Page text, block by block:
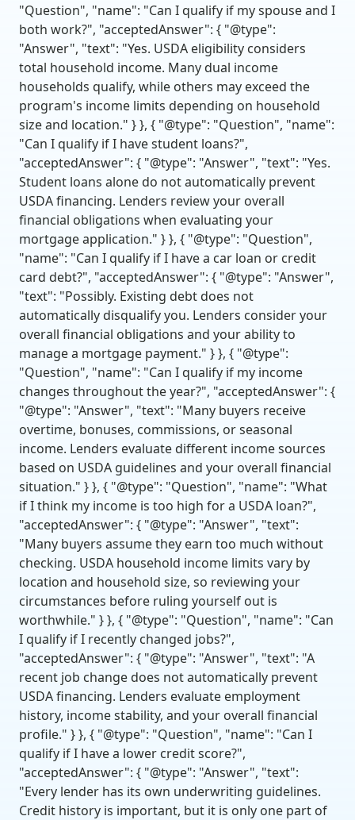
"Question", "name": "Can I qualify if my spouse and I
both work?", "acceptedAnswer": { "@type":
"Answer", "text": "Yes. USDA eligibility considers
total household income. Many dual income
households qualify, while others may exceed the
program's income limits depending on household
size and location." } }, { "@type": "Question", "name":
"Can I qualify if I have student loans?",
"acceptedAnswer": { "@type": "Answer", "text": "Yes.
Student loans alone do not automatically prevent
USDA financing. Lenders review your overall
financial obligations when evaluating your
mortgage application." } }, { "@type": "Question",
"name": "Can I qualify if I have a car loan or credit
card debt?", "acceptedAnswer": { "@type": "Answer",
"text": "Possibly. Existing debt does not
automatically disqualify you. Lenders consider your
overall financial obligations and your ability to
manage a mortgage payment." } }, { "@type":
"Question", "name": "Can I qualify if my income
changes throughout the year?", "acceptedAnswer": {
"@type": "Answer", "text": "Many buyers receive
overtime, bonuses, commissions, or seasonal
income. Lenders evaluate different income sources
based on USDA guidelines and your overall financial
situation." } }, { "@type": "Question", "name": "What
if I think my income is too high for a USDA loan?",
"acceptedAnswer": { "@type": "Answer", "text":
"Many buyers assume they earn too much without
checking. USDA household income limits vary by
location and household size, so reviewing your
circumstances before ruling yourself out is
worthwhile." } }, { "@type": "Question", "name": "Can
I qualify if I recently changed jobs?",
"acceptedAnswer": { "@type": "Answer", "text": "A
recent job change does not automatically prevent
USDA financing. Lenders evaluate employment
history, income stability, and your overall financial
profile." } }, { "@type": "Question", "name": "Can I
qualify if I have a lower credit score?",
"acceptedAnswer": { "@type": "Answer", "text":
"Every lender has its own underwriting guidelines.
Credit history is important, but it is only one part of